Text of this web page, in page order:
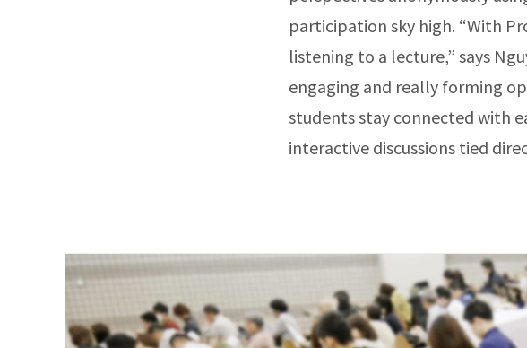
participation sky high. “With
listening to a lecture,” says
engaging and really forming
students stay connected with
interactive discussions tied